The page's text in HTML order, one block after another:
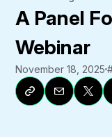
A Panel
Webinar
November 18, 2025